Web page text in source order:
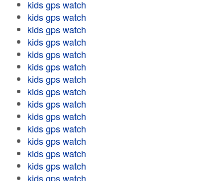
kids gps watch
kids gps watch
kids gps watch
kids gps watch
kids gps watch
kids gps watch
kids gps watch
kids gps watch
kids gps watch
kids gps watch
kids gps watch
kids gps watch
kids gps watch
kids gps watch
kids gps watch